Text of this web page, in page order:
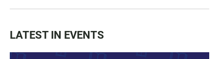
LATEST IN EVENTS